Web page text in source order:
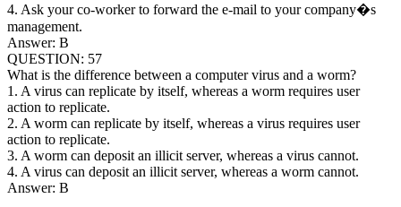
4. Ask your co-worker to forward the e-mail to your company�s
management.
Answer: B
QUESTION: 57
What is the difference between a computer virus and a worm?
1. A virus can replicate by itself, whereas a worm requires user
action to replicate.
2. A worm can replicate by itself, whereas a virus requires user
action to replicate.
3. A worm can deposit an illicit server, whereas a virus cannot.
4. A virus can deposit an illicit server, whereas a worm cannot.
Answer: B